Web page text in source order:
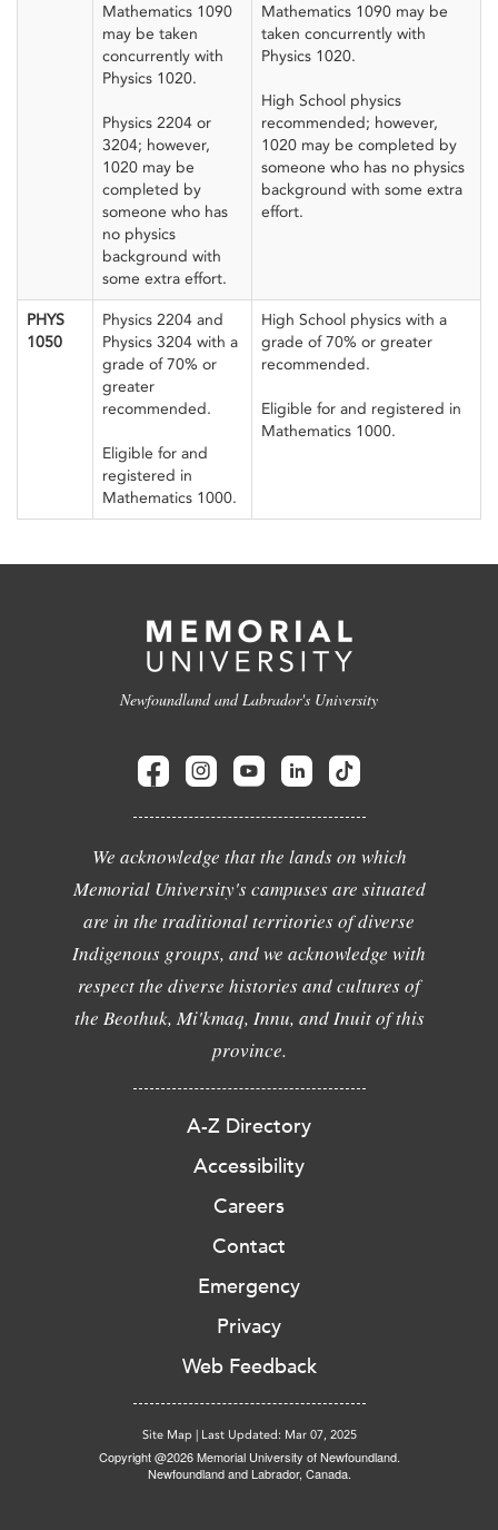
Mathematics 1090
may be taken
concurrently with
Physics 1020.
Physics 2204 or
3204; however,
1020 may be
completed by
someone who has
no physics
background with
some extra effort.
Mathematics 1090 may be
taken concurrently with
Physics 1020.
High School physics
recommended; however,
1020 may be completed by
someone who has no physics
background with some extra
effort.
PHYS
1050
Physics 2204 and
Physics 3204 with a
grade of 70% or
greater
recommended.
Eligible for and
registered in
Mathematics 1000.
High School physics with a
grade of 70% or greater
recommended.
Eligible for and registered in
Mathematics 1000.
Newfoundland and Labrador's University
We acknowledge that the lands on which
Memorial University's campuses are situated
are in the traditional territories of diverse
Indigenous groups, and we acknowledge with
respect the diverse histories and cultures of
the Beothuk, Mi'kmaq, Innu, and Inuit of this
province.
A-Z Directory
Accessibility
Careers
Contact
Emergency
Privacy
Web Feedback
Site Map | Last Updated: Mar 07, 2025
Copyright @2026 Memorial University of Newfoundland.
Newfoundland and Labrador, Canada.